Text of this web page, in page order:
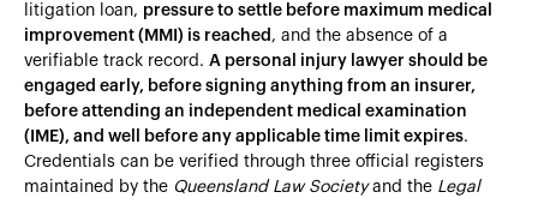
litigation loan, pressure to settle before maximum medical
improvement (MMI) is reached , and the absence of a
verifiable track record. A personal injury lawyer should be
engaged early, before signing anything from an insurer,
before attending an independent medical examination
(IME), and well before any applicable time limit expires.
Credentials can be verified through three official registers
maintained by the Queensland Law Societyand the Legal